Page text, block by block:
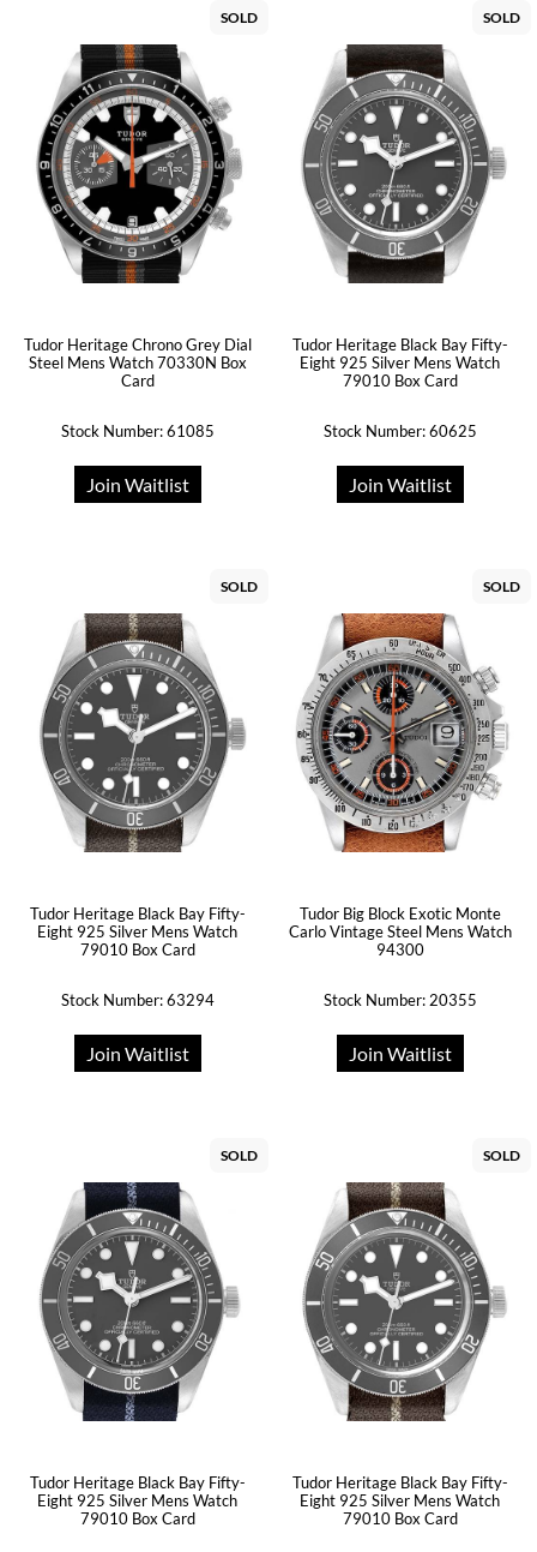
SOLD
Tudor Heritage Chrono Grey Dial
Steel Mens Watch 70330N Box
Card
Stock Number: 61085
Join Waitlist
SOLD
Tudor Heritage Black Bay Fifty-
Eight 925 Silver Mens Watch
79010 Box Card
Stock Number: 60625
Join Waitlist
SOLD
Tudor Heritage Black Bay Fifty-
Eight 925 Silver Mens Watch
79010 Box Card
Stock Number: 63294
Join Waitlist
SOLD
Tudor Big Block Exotic Monte
Carlo Vintage Steel Mens Watch
94300
Stock Number: 20355
Join Waitlist
SOLD
Tudor Heritage Black Bay Fifty-
Eight 925 Silver Mens Watch
79010 Box Card
SOLD
Tudor Heritage Black Bay Fifty-
Eight 925 Silver Mens Watch
79010 Box Card